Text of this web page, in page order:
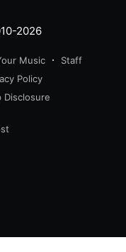
2026
Music
Staff
Policy
Disclosure